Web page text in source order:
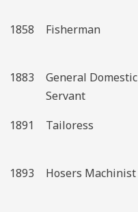
1858 Fisherman
1883
General Domestic
Servant
1891 Tailoress
1893 Hosers Machinist